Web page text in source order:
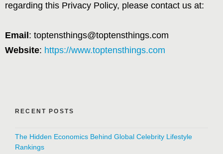
regarding this Privacy Policy, please contact us at:
Email : toptensthings@toptensthings.com
Website: https://www.toptensthings.com
RECENT POSTS
The Hidden Economics Behind Global Celebrity Lifestyle
Rankings